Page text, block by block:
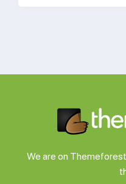
We are on